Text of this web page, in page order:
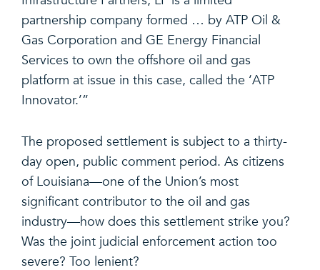
partnership company formed … by ATP Oil &
Gas Corporation and GE Energy Financial
Services to own the offshore oil and gas
platform at issue in this case, called the ‘ATP
Innovator.’”
The proposed settlement is subject to a thirty-
day open, public comment period. As citizens
of Louisiana—one of the Union’s most
significant contributor to the oil and gas
industry—how does this settlement strike you?
Was the joint judicial enforcement action too
severe? Too lenient?